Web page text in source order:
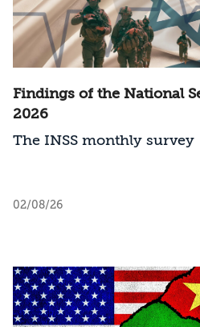
Findings of the National
2026
The INSS monthly survey
02/08/26